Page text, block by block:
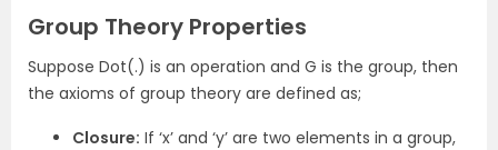
Group Theory Properties
Suppose Dot(.) is an operation and G is the group, then
the axioms of group theory are defined as;
Closure: If ‘x’ and ‘y’ are two elements in a group,